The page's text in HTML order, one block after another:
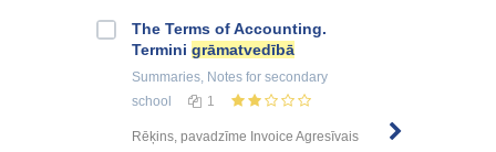
The Terms of Accounting.
Termini grāmatvedībā
Summaries, Notes for secondary
school
1
Rēķins, pavadzīme Invoice Agresīvais